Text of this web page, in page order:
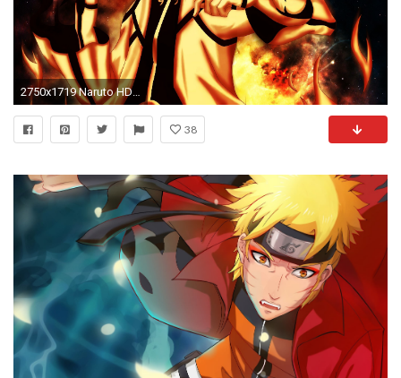
2750x1719 Naruto HD Wallpaper | Background Image | | ID:973287 - Wallpaper Abyss
38